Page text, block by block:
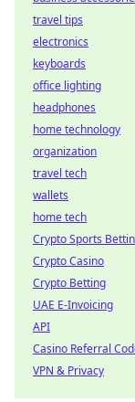
travel tips
electronics
keyboards
office lighting
headphones
home technology
organization
travel tech
wallets
home tech
Crypto Sports
Crypto Casino
Crypto Betting
UAE E-Invoicing
API
Casino Referral
VPN & Privacy